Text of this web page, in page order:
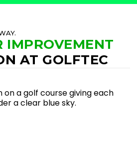
IMPROVEMENT
AT GOLFTEC